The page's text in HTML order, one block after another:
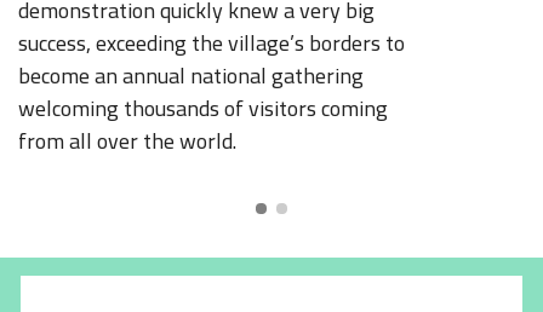
demonstration quickly knew a very big
success, exceeding the village’s borders to
become an annual national gathering
welcoming thousands of visitors coming
from all over the world.